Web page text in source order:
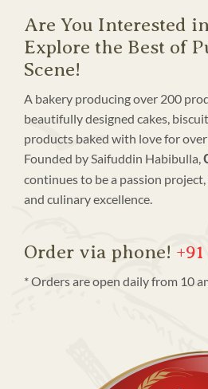
Are You Interested
Explore the Best of
Scene!
A bakery producing over 200
beautifully designed cakes,
products baked with love for
Founded by Saifuddin Habibulla,
continues to be a passion
and culinary excellence.
Order via phone!
* Orders are open daily from 10